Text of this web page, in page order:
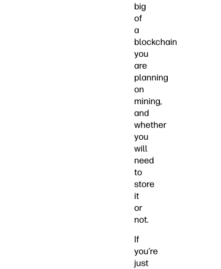
big
of
a
blockchain
you
are
planning
on
mining,
and
whether
you
will
need
to
store
it
or
not.
If
you’re
just